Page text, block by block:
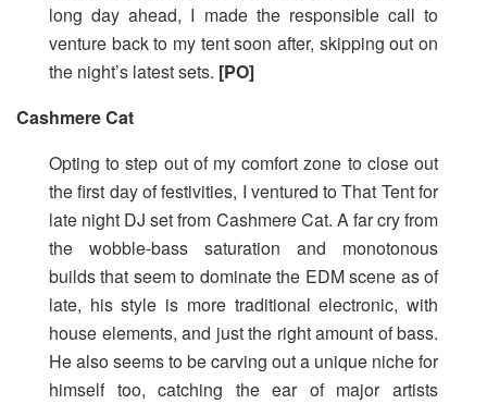
long day ahead, I made the responsible call to
venture back to my tent soon after, skipping out on
the night’s latest sets. [PO]
Cashmere Cat
Opting to step out of my comfort zone to close out
the first day of festivities, I ventured to That Tent for
late night DJ set from Cashmere Cat. A far cry from
the wobble-bass saturation and monotonous
builds that seem to dominate the EDM scene as of
late, his style is more traditional electronic, with
house elements, and just the right amount of bass.
He also seems to be carving out a unique niche for
himself too, catching the ear of major artists